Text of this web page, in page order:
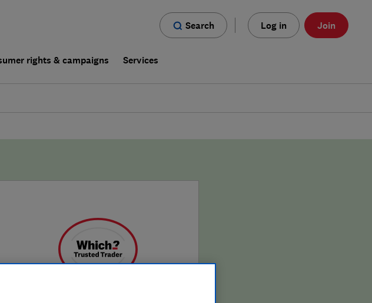
Search Log in Join
rights & campaigns Services